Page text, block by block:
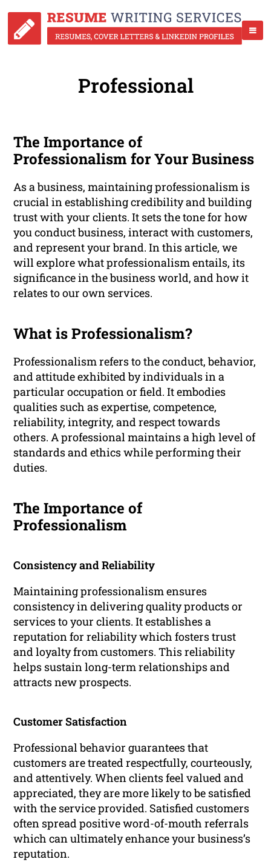
Professional
The Importance of
Professionalism for Your Business
As a business, maintaining professionalism is
crucial in establishing credibility and building
trust with your clients. It sets the tone for how
you conduct business, interact with customers,
and represent your brand. In this article, we
will explore what professionalism entails, its
significance in the business world, and how it
relates to our own services.
What is Professionalism?
Professionalism refers to the conduct, behavior,
and attitude exhibited by individuals in a
particular occupation or field. It embodies
qualities such as expertise, competence,
reliability, integrity, and respect towards
others. A professional maintains a high level of
standards and ethics while performing their
duties.
The Importance of
Professionalism
Consistency and Reliability
Maintaining professionalism ensures
consistency in delivering quality products or
services to your clients. It establishes a
reputation for reliability which fosters trust
and loyalty from customers. This reliability
helps sustain long-term relationships and
attracts new prospects.
Customer Satisfaction
Professional behavior guarantees that
customers are treated respectfully, courteously,
and attentively. When clients feel valued and
appreciated, they are more likely to be satisfied
with the service provided. Satisfied customers
often spread positive word-of-mouth referrals
which can ultimately enhance your business’s
reputation.